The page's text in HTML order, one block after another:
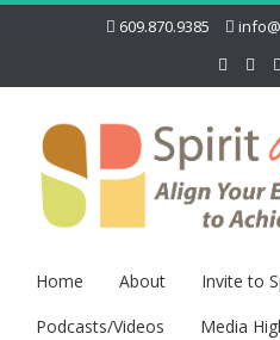
609.870.9385
Home About Invite to
Podcasts/Videos
Media